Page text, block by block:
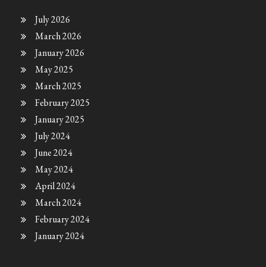
July 2026
March 2026
January 2026
May 2025
March 2025
February 2025
January 2025
July 2024
June 2024
May 2024
April 2024
March 2024
February 2024
January 2024